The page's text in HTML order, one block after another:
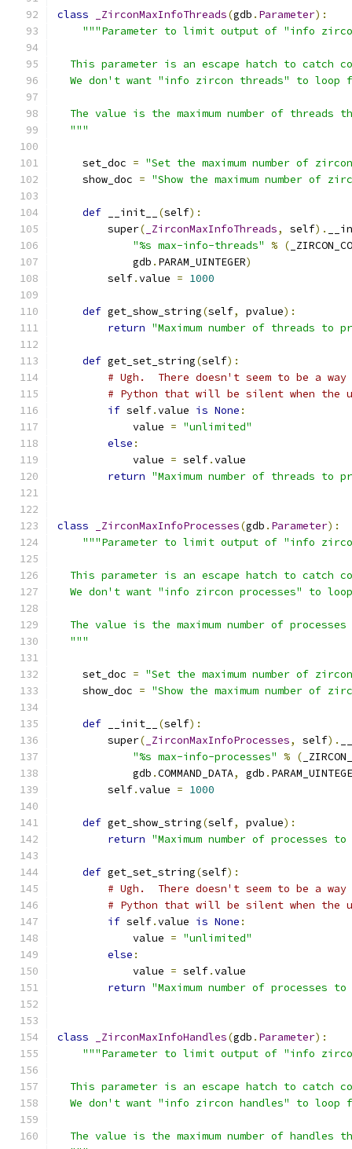
class _ZirconMaxInfoThreads(gdb . Parameter):
"""Parameter to limit output of "info zircon
This parameter is an escape hatch to catch
We don't want "info zircon threads" to loop
The value is the maximum number of threads
  """
    set_doc
= "Set the maximum number of
    show_doc
= "Show the maximum number of
def __init__ (self):
        super
( _ZirconMaxInfoThreads, self).
"%s max-info-threads"
% (
            gdb
. PARAM_UINTEGER)
        self
.value = 1000
def get_show_string(self, pvalue):
return "Maximum number of threads
def get_set_string(self):
# Ugh.  There doesn't seem to be a
# Python that will be silent when the
if self.value is None :
            value
= "unlimited"
else :
            value
= self.value
return "Maximum number of threads to
class _ZirconMaxInfoProcesses(gdb . Parameter):
"""Parameter to limit output of "info zircon
This parameter is an escape hatch to catch
We don't want "info zircon processes" to
The value is the maximum number of processes
  """
    set_doc
= "Set the maximum number of
    show_doc
= "Show the maximum number of
def __init__ (self):
        super
( _ZirconMaxInfoProcesses, self).
"%s max-info-processes"
% (
            gdb
.COMMAND_DATA, gdb .
        self
.value = 1000
def get_show_string(self, pvalue):
return "Maximum number of processes
def get_set_string(self):
# Ugh.  There doesn't seem to be a
# Python that will be silent when the
if self.value is None :
            value
= "unlimited"
else :
            value
= self.value
return "Maximum number of processes
class _ZirconMaxInfoHandles(gdb . Parameter):
"""Parameter to limit output of "info zircon
This parameter is an escape hatch to catch
We don't want "info zircon handles" to loop
The value is the maximum number of handles